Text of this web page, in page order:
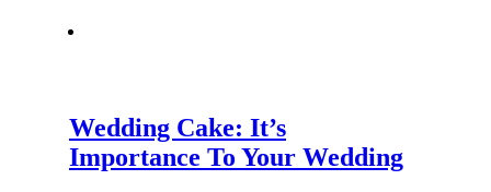
Wedding Cake: It’s
Importance To Your Wedding